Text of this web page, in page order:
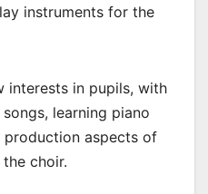
instruments for the
interests in pupils, with
learning piano
aspects of
choir.